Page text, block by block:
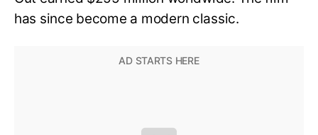
has since become a modern classic.